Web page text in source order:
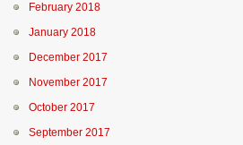
February 2018
January 2018
December 2017
November 2017
October 2017
September 2017